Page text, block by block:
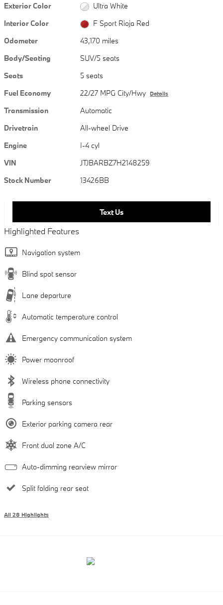
Exterior Color
Ultra White
Interior Color
F Sport Rioja Red
Odometer
43,170 miles
Body/Seating
SUV/5 seats
Seats
5 seats
Fuel Economy
22/27 MPG City/Hwy Details
Transmission
Automatic
Drivetrain
All-wheel Drive
Engine
I-4 cyl
VIN
JTJBARBZ7H2148259
Stock Number
13426BB
Text Us
Highlighted Features
Navigation system
Blind spot sensor
Lane departure
Automatic temperature control
Emergency communication system
Power moonroof
Wireless phone connectivity
Parking sensors
Exterior parking camera rear
Front dual zone A/C
Auto-dimming rearview mirror
Split folding rear seat
All 28 Highlights